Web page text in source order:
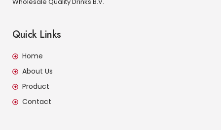
Quick Links
Home
About Us
Product
Contact